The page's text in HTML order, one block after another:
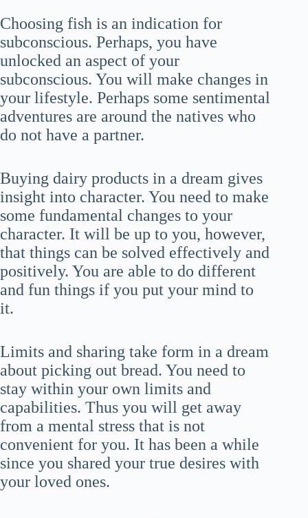
Choosing fish is an indication for
subconscious. Perhaps, you have
unlocked an aspect of your
subconscious. You will make changes in
your lifestyle. Perhaps some sentimental
adventures are around the natives who
do not have a partner.
Buying dairy products in a dream gives
insight into character. You need to make
some fundamental changes to your
character. It will be up to you, however,
that things can be solved effectively and
positively. You are able to do different
and fun things if you put your mind to
it.
Limits and sharing take form in a dream
about picking out bread. You need to
stay within your own limits and
capabilities. Thus you will get away
from a mental stress that is not
convenient for you. It has been a while
since you shared your true desires with
your loved ones.